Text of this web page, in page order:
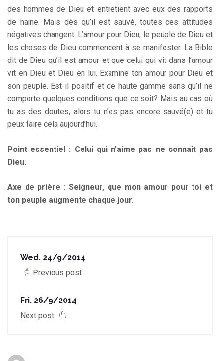
des hommes de Dieu et entretient avec eux des rapports
de haine. Mais dès qu’il est sauvé, toutes ces attitudes
négatives changent. L’amour pour Dieu, le peuple de Dieu et
les choses de Dieu commencent à se manifester. La Bible
dit de Dieu qu’il est amour et que celui qui vit dans l’amour
vit en Dieu et Dieu en lui. Examine ton amour pour Dieu et
son peuple. Est-il positif et de haute gamme sans qu’il ne
comporte quelques conditions que ce soit? Mais au cas où
tu as des doutes, alors tu n’es pas encore sauvé(e) et tu
peux faire cela aujourd’hui.
Point essentiel : Celui qui n’aime pas ne connaît pas
Dieu.
Axe de prière : Seigneur, que mon amour pour toi et
ton peuple augmente chaque jour.
Wed. 24/9/2014
Previous post
Fri. 26/9/2014
Next post